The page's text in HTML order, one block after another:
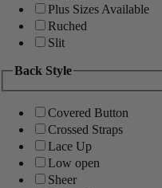
Plus Sizes Available
Ruched
Slit
Back Style
Covered Button
Crossed Straps
Lace Up
Low open
Sheer